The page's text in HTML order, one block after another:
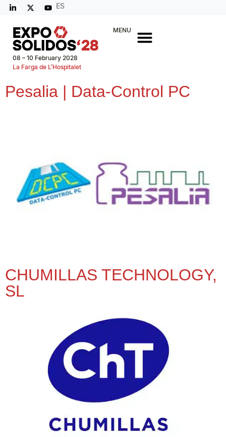
ES
08 – 10 February 2028
La Farga de L’Hospitalet
MENU
Pesalia | Data-Control PC
CHUMILLAS TECHNOLOGY,
SL